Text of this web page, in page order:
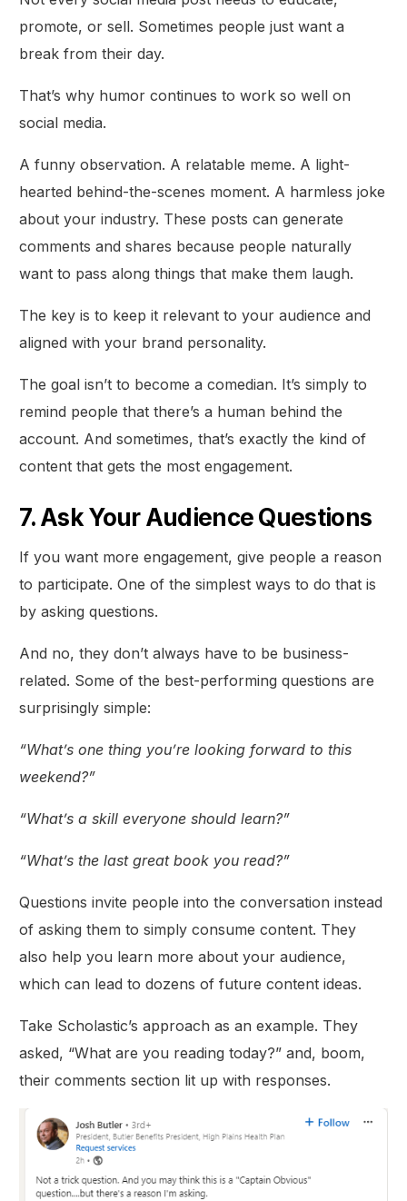
promote, or sell. Sometimes people just want a
break from their day.
That’s why humor continues to work so well on
social media.
A funny observation. A relatable meme. A light-
hearted behind-the-scenes moment. A harmless joke
about your industry. These posts can generate
comments and shares because people naturally
want to pass along things that make them laugh.
The key is to keep it relevant to your audience and
aligned with your brand personality.
The goal isn’t to become a comedian. It’s simply to
remind people that there’s a human behind the
account. And sometimes, that’s exactly the kind of
content that gets the most engagement.
7. Ask Your Audience Questions
If you want more engagement, give people a reason
to participate. One of the simplest ways to do that is
by asking questions.
And no, they don’t always have to be business-
related. Some of the best-performing questions are
surprisingly simple:
“What’s one thing you’re looking forward to this
weekend?”
“What’s a skill everyone should learn?”
“What’s the last great book you read?”
Questions invite people into the conversation instead
of asking them to simply consume content. They
also help you learn more about your audience,
which can lead to dozens of future content ideas.
Take Scholastic’s approach as an example. They
asked, “What are you reading today?” and, boom,
their comments section lit up with responses.